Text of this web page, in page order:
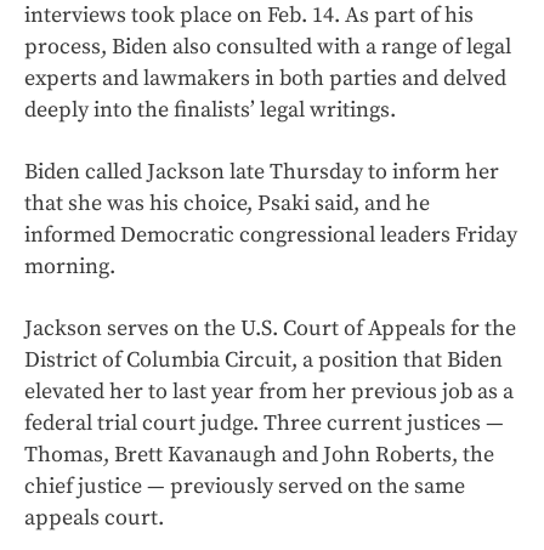
interviews took place on Feb. 14. As part of his
process, Biden also consulted with a range of legal
experts and lawmakers in both parties and delved
deeply into the finalists’ legal writings.
Biden called Jackson late Thursday to inform her
that she was his choice, Psaki said, and he
informed Democratic congressional leaders Friday
morning.
Jackson serves on the U.S. Court of Appeals for the
District of Columbia Circuit, a position that Biden
elevated her to last year from her previous job as a
federal trial court judge. Three current justices —
Thomas, Brett Kavanaugh and John Roberts, the
chief justice — previously served on the same
appeals court.